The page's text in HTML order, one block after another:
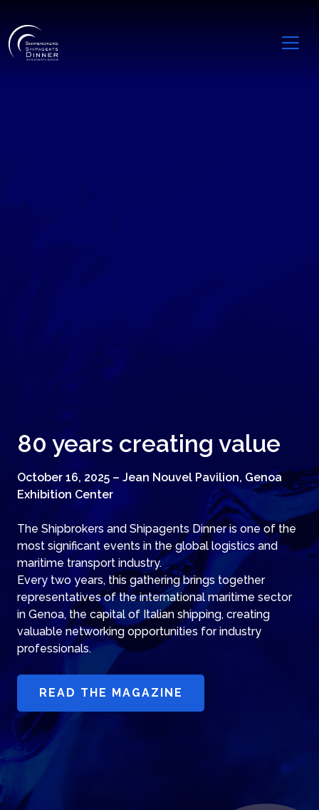
80 years creating value
October 16, 2025 – Jean Nouvel Pavilion, Genoa
Exhibition Center
The Shipbrokers and Shipagents Dinner is one of the
most significant events in the global logistics and
maritime transport industry.
Every two years, this gathering brings together
representatives of the international maritime sector
in Genoa, the capital of Italian shipping, creating
valuable networking opportunities for industry
professionals.
READ THE MAGAZINE